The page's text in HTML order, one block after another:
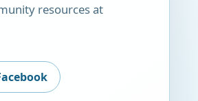
resources at